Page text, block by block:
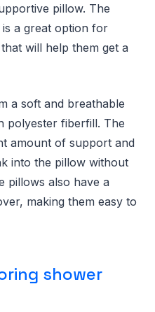
pillow. The
a great option for
will help them get a
a soft and breathable
polyester fiberfill. The
amount of support and
into the pillow without
pillows also have a
making them easy to
shower